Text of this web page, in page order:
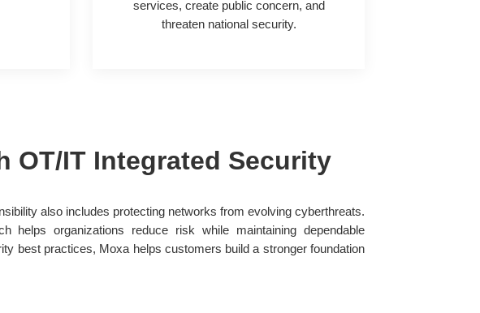
services, create public concern, and
threaten national security.
OT/IT Integrated Security
also includes protecting networks from evolving cyberthreats.
helps organizations reduce risk while maintaining dependable
best practices, Moxa helps customers build a stronger foundation